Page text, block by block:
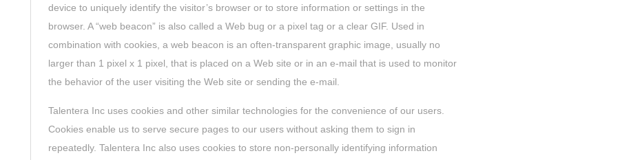
device to uniquely identify the visitor’s browser or to store information or settings in the
browser. A “web beacon” is also called a Web bug or a pixel tag or a clear GIF. Used in
combination with cookies, a web beacon is an often-transparent graphic image, usually no
larger than 1 pixel x 1 pixel, that is placed on a Web site or in an e-mail that is used to monitor
the behavior of the user visiting the Web site or sending the e-mail.
Talentera Inc uses cookies and other similar technologies for the convenience of our users.
Cookies enable us to serve secure pages to our users without asking them to sign in
repeatedly. Talentera Inc also uses cookies to store non-personally identifying information